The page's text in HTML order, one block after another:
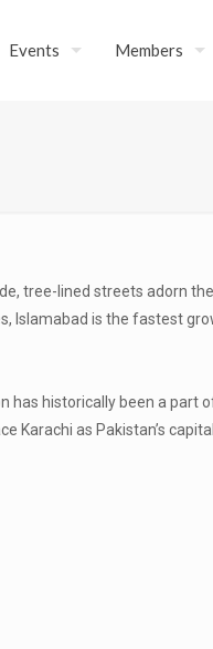
Events Members
tree-lined streets adorn
Islamabad is the fastest
historically been a part
Karachi as Pakistan’s capital.